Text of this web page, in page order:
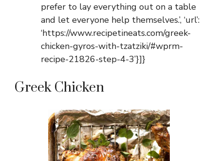
prefer to lay everything out on a table
and let everyone help themselves.’, ‘url’:
‘https://www.recipetineats.com/greek-
chicken-gyros-with-tzatziki/#wprm-
recipe-21826-step-4-3’}]}
Greek Chicken